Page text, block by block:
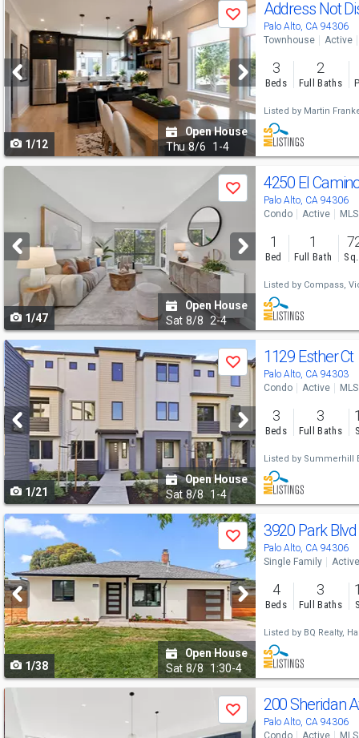
previous
and
next
buttons
to
navigate
Save
1/12
Open House
Thu 8/6 1-4
Address Not
Palo Alto, CA 94306
Townhouse Active
3
Beds
2
Full Baths
Listed by Martin
previous
next
buttons
navigate
Save
1/47
Open House
Sat 8/8 2-4
4250 El
Palo Alto, CA 94306
Condo Active
1
Bed
1
Full Bath
Listed by Compass,
Use
previous
and
next
buttons
to
navigate
Save
1/21
Open House
Sat 8/8 1-4
1129 Esther Ct
Palo Alto, CA 94303
Condo Active
3
Beds
3
Full Baths
Listed by Summerhill
Use
previous
and
next
buttons
to
navigate
Save
1/38
Open House
Sat 8/8 1:30-4
3920 Park Blvd
Palo Alto, CA 94306
Single Family Active
4
Beds
3
Full Baths
Listed by BQ Realty,
Use
previous
Save 200 Sheridan
Palo Alto, CA 94306
Condo Active